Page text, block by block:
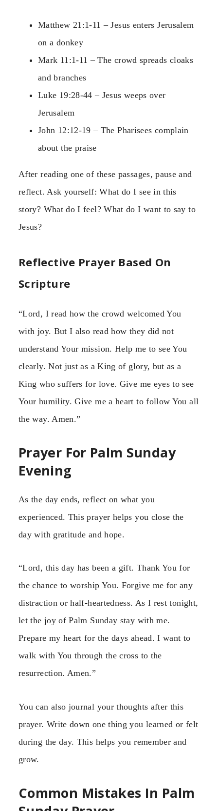
Matthew 21:1-11 – Jesus enters Jerusalem
on a donkey
Mark 11:1-11 – The crowd spreads cloaks
and branches
Luke 19:28-44 – Jesus weeps over
Jerusalem
John 12:12-19 – The Pharisees complain
about the praise
After reading one of these passages, pause and
reflect. Ask yourself: What do I see in this
story? What do I feel? What do I want to say to
Jesus?
Reflective Prayer Based On
Scripture
“Lord, I read how the crowd welcomed You
with joy. But I also read how they did not
understand Your mission. Help me to see You
clearly. Not just as a King of glory, but as a
King who suffers for love. Give me eyes to see
Your humility. Give me a heart to follow You all
the way. Amen.”
Prayer For Palm Sunday
Evening
As the day ends, reflect on what you
experienced. This prayer helps you close the
day with gratitude and hope.
“Lord, this day has been a gift. Thank You for
the chance to worship You. Forgive me for any
distraction or half-heartedness. As I rest tonight,
let the joy of Palm Sunday stay with me.
Prepare my heart for the days ahead. I want to
walk with You through the cross to the
resurrection. Amen.”
You can also journal your thoughts after this
prayer. Write down one thing you learned or felt
during the day. This helps you remember and
grow.
Common Mistakes In Palm